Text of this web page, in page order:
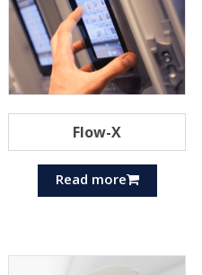
Flow-X
Read more